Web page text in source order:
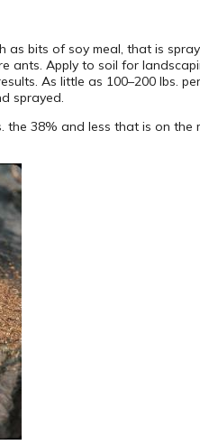
as bits of soy meal, that is
ants. Apply to soil for
As little as 100–200 lbs.
sprayed.
the 38% and less that is on the